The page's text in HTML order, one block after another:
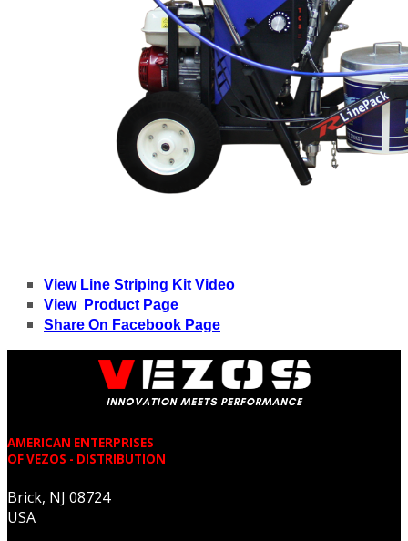
View Line Striping Kit Video
View Product Page
Share On Facebook Page
AMERICAN ENTERPRISES
OF VEZOS - DISTRIBUTION
Brick, NJ 08724
USA